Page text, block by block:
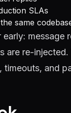
SLAs
same
message
are re-
and